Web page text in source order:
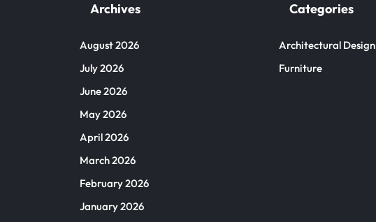
Archives
August 2026
July 2026
June 2026
May 2026
April 2026
March 2026
February 2026
January 2026
Categories
Architectural Design
Furniture